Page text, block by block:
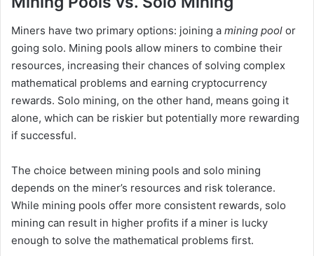
Miners have two primary options: joining a mining pool or
going solo. Mining pools allow miners to combine their
resources, increasing their chances of solving complex
mathematical problems and earning cryptocurrency
rewards. Solo mining, on the other hand, means going it
alone, which can be riskier but potentially more rewarding
if successful.
The choice between mining pools and solo mining
depends on the miner’s resources and risk tolerance.
While mining pools offer more consistent rewards, solo
mining can result in higher profits if a miner is lucky
enough to solve the mathematical problems first.